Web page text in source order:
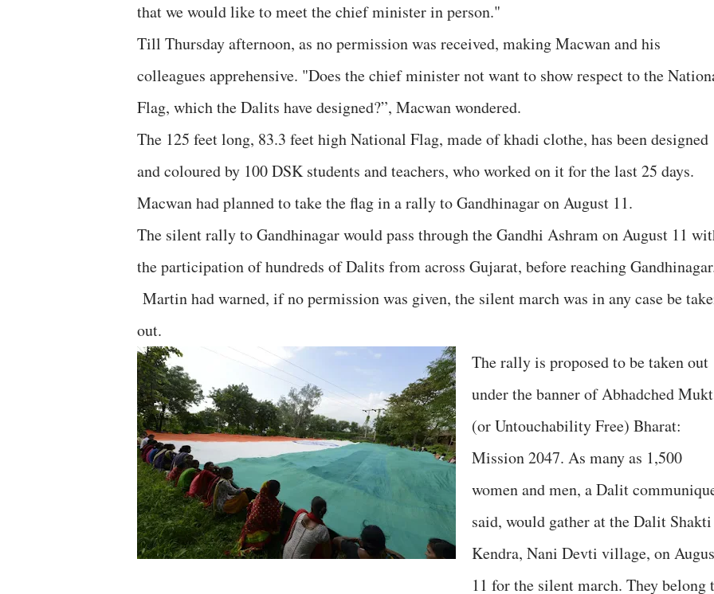
that we would like to meet the chief minister in person."
Till Thursday afternoon, as no permission was received, making Macwan and his
colleagues apprehensive. "Does the chief minister not want to show respect to the
Flag, which the Dalits have designed?”, Macwan wondered.
The 125 feet long, 83.3 feet high National Flag, made of khadi clothe, has been designed
and coloured by 100 DSK students and teachers, who worked on it for the last 25 days.
Macwan had planned to take the flag in a rally to Gandhinagar on August 11.
The silent rally to Gandhinagar would pass through the Gandhi Ashram on August 11
the participation of hundreds of Dalits from across Gujarat, before reaching
Martin had warned, if no permission was given, the silent march was in any case be
out.
The rally is proposed to be taken out
under the banner of Abhadched Mukt
(or Untouchability Free) Bharat:
Mission 2047. As many as 1,500
women and men, a Dalit
said, would gather at the Dalit Shakti
Kendra, Nani Devti village, on
11 for the silent march. They belong